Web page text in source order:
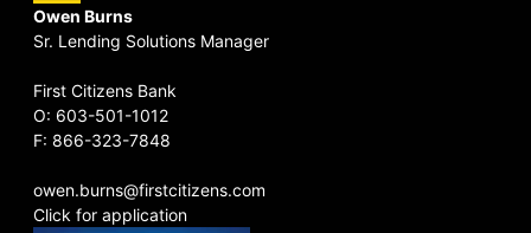
Owen Burns
Sr. Lending Solutions Manager
First Citizens Bank
O: 603-501-1012
F: 866-323-7848
owen.burns@firstcitizens.com
Click for application